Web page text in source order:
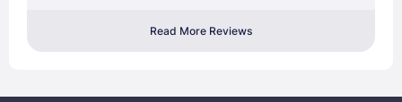
Read More Reviews